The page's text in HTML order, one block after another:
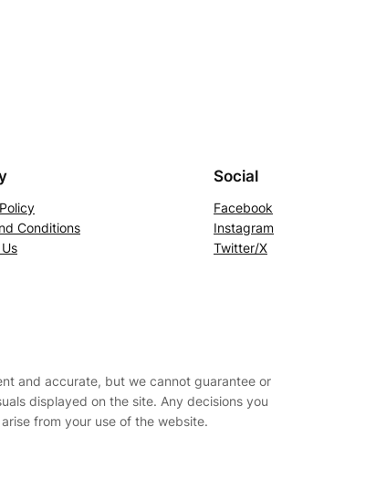
Conditions
Social
Facebook
Instagram
Twitter/X
and accurate, but we cannot guarantee or
displayed on the site. Any decisions you
from your use of the website.